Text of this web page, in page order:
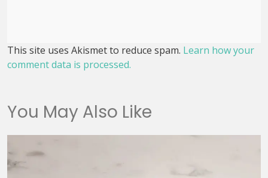
This site uses Akismet to reduce spam. Learn how your
comment data is processed.
You May Also Like